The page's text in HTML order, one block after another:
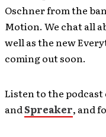
Oschner from the
Motion. We chat all
well as the new
coming out soon.
Listen to the podcast
andSpreaker, and